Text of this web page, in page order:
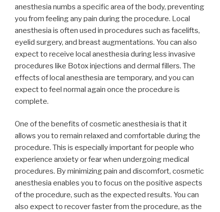
anesthesia numbs a specific area of the body, preventing
you from feeling any pain during the procedure. Local
anesthesia is often used in procedures such as facelifts,
eyelid surgery, and breast augmentations. You can also
expect to receive local anesthesia during less invasive
procedures like Botox injections and dermal fillers. The
effects of local anesthesia are temporary, and you can
expect to feel normal again once the procedure is
complete.
One of the benefits of cosmetic anesthesia is that it
allows you to remain relaxed and comfortable during the
procedure. This is especially important for people who
experience anxiety or fear when undergoing medical
procedures. By minimizing pain and discomfort, cosmetic
anesthesia enables you to focus on the positive aspects
of the procedure, such as the expected results. You can
also expect to recover faster from the procedure, as the